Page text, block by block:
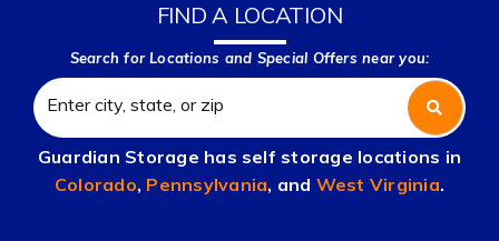
FIND A LOCATION
Search for Locations and Special Offers near you:
Guardian Storage has self storage locations in
Colorado, Pennsylvania, and West Virginia.